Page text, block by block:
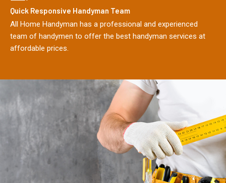
Quick Responsive Handyman Team
All Home Handyman has a professional and experienced
team of handymen to offer the best handyman services at
affordable prices.